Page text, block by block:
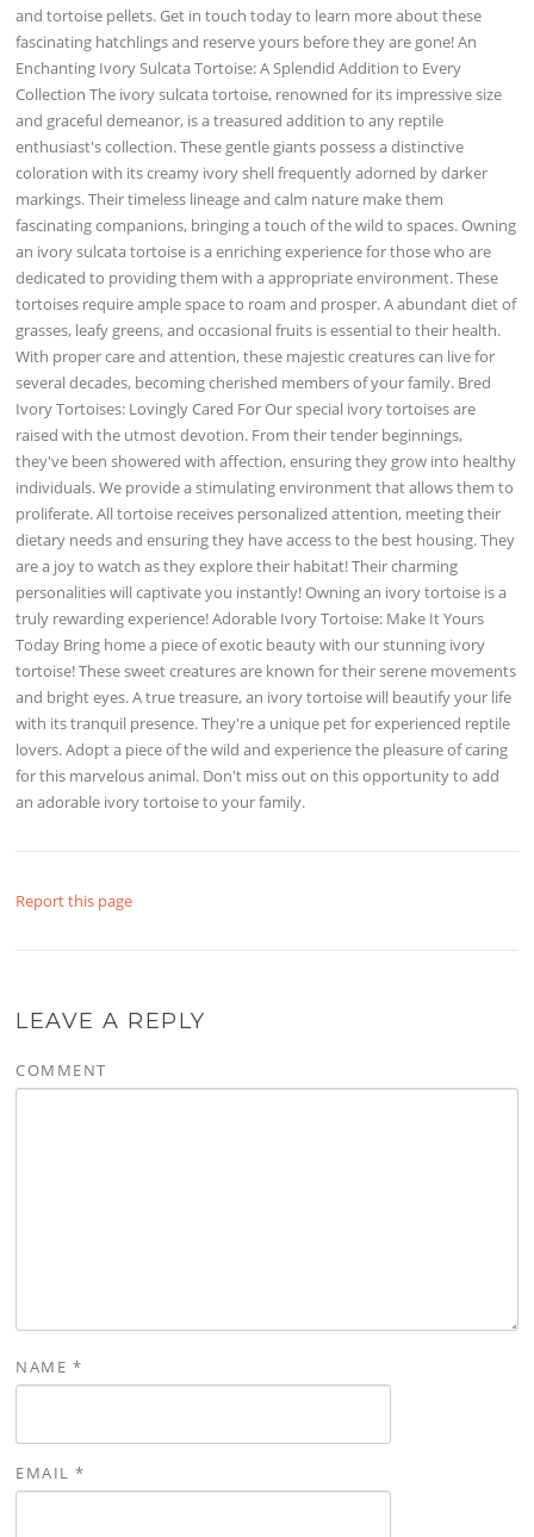
and tortoise pellets. Get in touch today to learn more about these
fascinating hatchlings and reserve yours before they are gone! An
Enchanting Ivory Sulcata Tortoise: A Splendid Addition to Every
Collection The ivory sulcata tortoise, renowned for its impressive size
and graceful demeanor, is a treasured addition to any reptile
enthusiast's collection. These gentle giants possess a distinctive
coloration with its creamy ivory shell frequently adorned by darker
markings. Their timeless lineage and calm nature make them
fascinating companions, bringing a touch of the wild to spaces. Owning
an ivory sulcata tortoise is a enriching experience for those who are
dedicated to providing them with a appropriate environment. These
tortoises require ample space to roam and prosper. A abundant diet of
grasses, leafy greens, and occasional fruits is essential to their health.
With proper care and attention, these majestic creatures can live for
several decades, becoming cherished members of your family. Bred
Ivory Tortoises: Lovingly Cared For Our special ivory tortoises are
raised with the utmost devotion. From their tender beginnings,
they've been showered with affection, ensuring they grow into healthy
individuals. We provide a stimulating environment that allows them to
proliferate. All tortoise receives personalized attention, meeting their
dietary needs and ensuring they have access to the best housing. They
are a joy to watch as they explore their habitat! Their charming
personalities will captivate you instantly! Owning an ivory tortoise is a
truly rewarding experience! Adorable Ivory Tortoise: Make It Yours
Today Bring home a piece of exotic beauty with our stunning ivory
tortoise! These sweet creatures are known for their serene movements
and bright eyes. A true treasure, an ivory tortoise will beautify your life
with its tranquil presence. They're a unique pet for experienced reptile
lovers. Adopt a piece of the wild and experience the pleasure of caring
for this marvelous animal. Don't miss out on this opportunity to add
an adorable ivory tortoise to your family.
Report this page
LEAVE A REPLY
COMMENT
NAME *
EMAIL*